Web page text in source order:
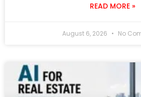
READ MORE »
August 6, 2026 No